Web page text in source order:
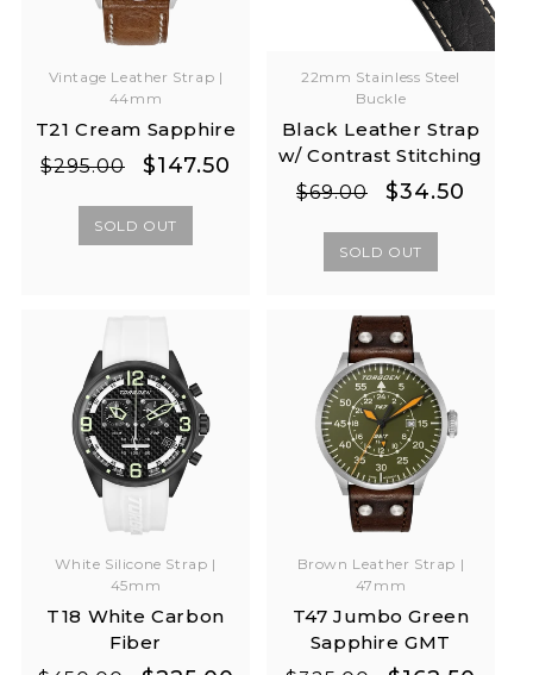
Vintage Leather Strap |
44mm
T21 Cream Sapphire
Regular
$295.00
Sale
$147.50
SOLD OUT
22mm Stainless Steel
Buckle
Black Leather Strap
w/ Contrast Stitching
Regular
$69.00
Sale
$34.50
SOLD OUT
White Silicone Strap |
45mm
T18 White Carbon
Fiber
Brown Leather Strap |
47mm
T47 Jumbo Green
Sapphire GMT